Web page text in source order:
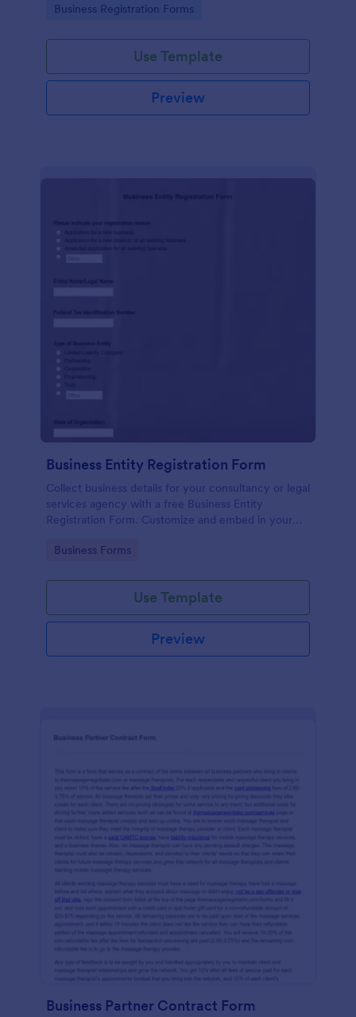
Go to Category:
Business Registration Forms
Use Template
Preview
Business Entity Registration Form
Collect business details for your consultancy or legal
services agency with a free Business Entity
Registration Form. Customize and embed in your
Go to Category:
Business Forms
Use Template
Preview
Business Partner Contract Form